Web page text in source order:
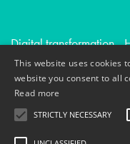
Digital transformation -
Due diligence - Digital
Creative
This website uses cookies
website you consent to all
Read more
STRICTLY NECESSARY